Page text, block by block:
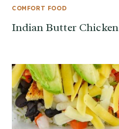
COMFORT FOOD
Indian Butter Chicken